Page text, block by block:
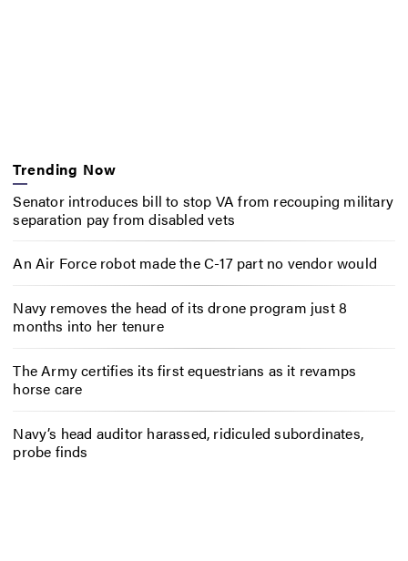
Trending Now
Senator introduces bill to stop VA from recouping military
separation pay from disabled vets
An Air Force robot made the C-17 part no vendor would
Navy removes the head of its drone program just 8
months into her tenure
The Army certifies its first equestrians as it revamps
horse care
Navy’s head auditor harassed, ridiculed subordinates,
probe finds